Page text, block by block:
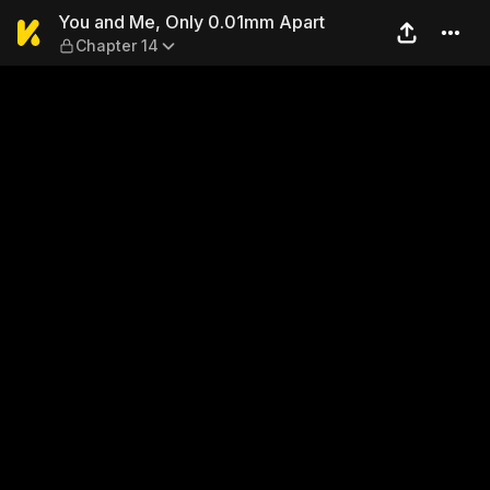
You and Me, Only 0.01mm
You and Me, Only 0.01mm Apart
Chapter 14